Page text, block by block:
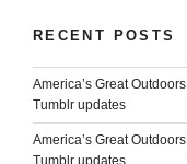
RECENT POSTS
America’s Great Outdoors
Tumblr updates
America’s Great Outdoors
Tumblr updates